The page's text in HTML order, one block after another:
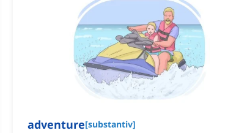
adventure[substantiv]